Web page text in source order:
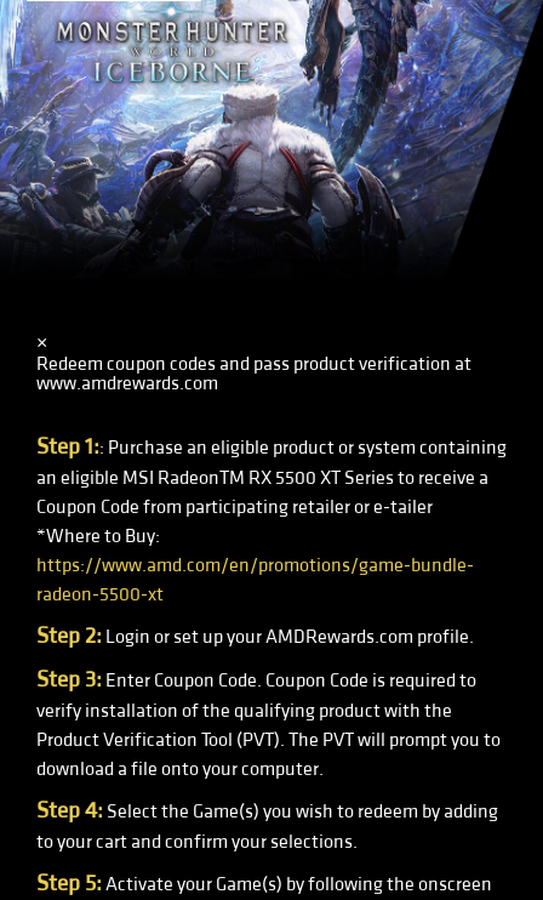
×
Redeem coupon codes and pass product verification at
www.amdrewards.com
Step 1:: Purchase an eligible product or system containing
an eligible MSI RadeonTM RX 5500 XT Series to receive a
Coupon Code from participating retailer or e-tailer
*Where to Buy:
https://www.amd.com/en/promotions/game-bundle-
radeon-5500-xt
Step 2: Login or set up your AMDRewards.com profile.
Step 3: Enter Coupon Code. Coupon Code is required to
verify installation of the qualifying product with the
Product Verification Tool (PVT). The PVT will prompt you to
download a file onto your computer.
Step 4: Select the Game(s) you wish to redeem by adding
to your cart and confirm your selections.
Step 5: Activate your Game(s) by following the onscreen